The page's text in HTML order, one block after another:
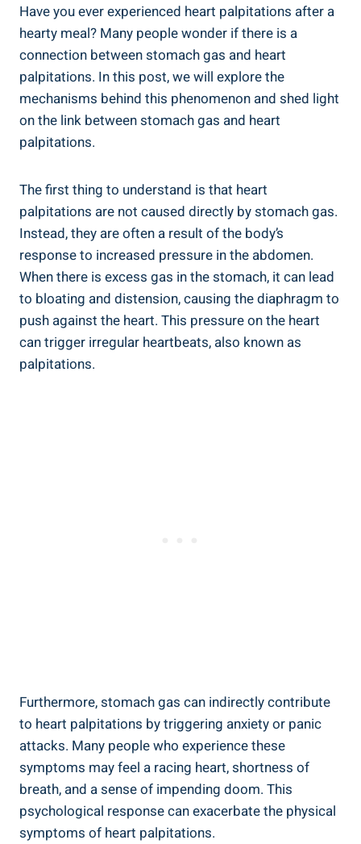
Have you ever experienced heart palpitations after a
hearty meal? Many people wonder if there is a
connection between stomach gas and heart
palpitations. In this post, we will explore the
mechanisms behind this phenomenon and shed light
on the link between stomach gas and heart
palpitations.
The first thing to understand is that heart
palpitations are not caused directly by stomach gas.
Instead, they are often a result of the body’s
response to increased pressure in the abdomen.
When there is excess gas in the stomach, it can lead
to bloating and distension, causing the diaphragm to
push against the heart. This pressure on the heart
can trigger irregular heartbeats, also known as
palpitations.
Furthermore, stomach gas can indirectly contribute
to heart palpitations by triggering anxiety or panic
attacks. Many people who experience these
symptoms may feel a racing heart, shortness of
breath, and a sense of impending doom. This
psychological response can exacerbate the physical
symptoms of heart palpitations.